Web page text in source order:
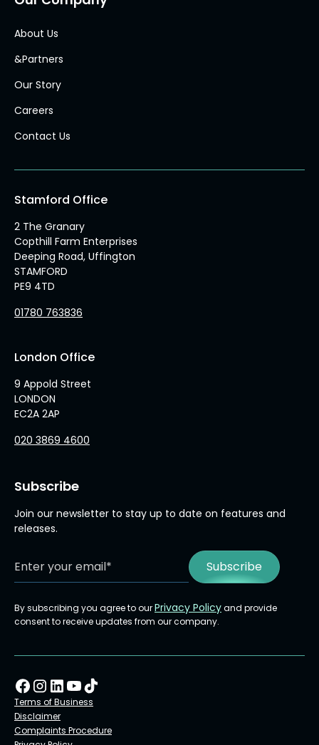
About Us
&Partners
Our Story
Careers
Contact Us
Stamford Office
2 The Granary
Copthill Farm Enterprises
Deeping Road, Uffington
STAMFORD
PE9 4TD
01780 763836
London Office
9 Appold Street
LONDON
EC2A 2AP
020 3869 4600
Subscribe
Join our newsletter to stay up to date on features and
releases.
By subscribing you agree to ourPrivacy Policyand provide
consent to receive updates from our company.
Terms of Business
Disclaimer
Complaints Procedure